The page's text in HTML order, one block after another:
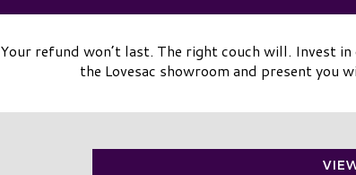
Your refund won’t last. The right couch will. Invest
the Lovesac showroom and present you